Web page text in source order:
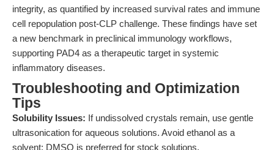
integrity, as quantified by increased survival rates and immune
cell repopulation post-CLP challenge. These findings have set
a new benchmark in preclinical immunology workflows,
supporting PAD4 as a therapeutic target in systemic
inflammatory diseases.
Troubleshooting and Optimization
Tips
Solubility Issues: If undissolved crystals remain, use gentle
ultrasonication for aqueous solutions. Avoid ethanol as a
solvent; DMSO is preferred for stock solutions.